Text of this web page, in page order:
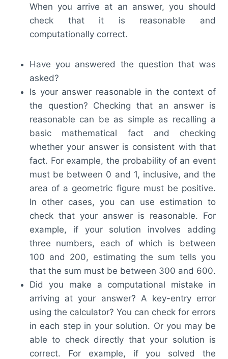
When you arrive at an answer, you should
check that it is reasonable and
computationally correct.
Have you answered the question that was
asked?
Is your answer reasonable in the context of
the question? Checking that an answer is
reasonable can be as simple as recalling a
basic mathematical fact and checking
whether your answer is consistent with that
fact. For example, the probability of an event
must be between 0 and 1, inclusive, and the
area of a geometric figure must be positive.
In other cases, you can use estimation to
check that your answer is reasonable. For
example, if your solution involves adding
three numbers, each of which is between
100 and 200, estimating the sum tells you
that the sum must be between 300 and 600.
Did you make a computational mistake in
arriving at your answer? A key-entry error
using the calculator? You can check for errors
in each step in your solution. Or you may be
able to check directly that your solution is
correct. For example, if you solved the